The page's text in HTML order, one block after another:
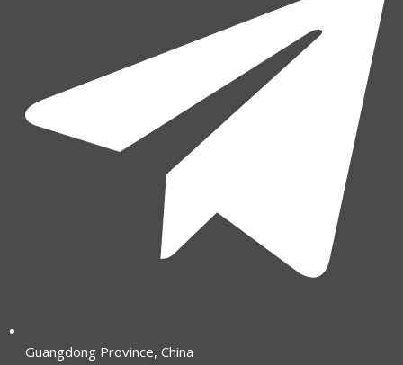
Guangdong Province, China